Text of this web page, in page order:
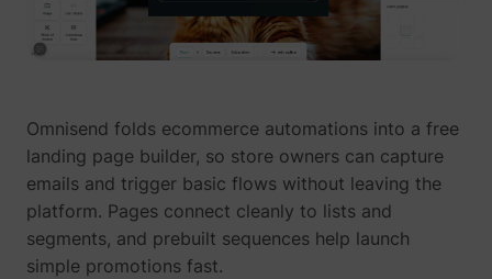
Omnisend folds ecommerce automations into a free
landing page builder, so store owners can capture
emails and trigger basic flows without leaving the
platform. Pages connect cleanly to lists and
segments, and prebuilt sequences help launch
simple promotions fast.